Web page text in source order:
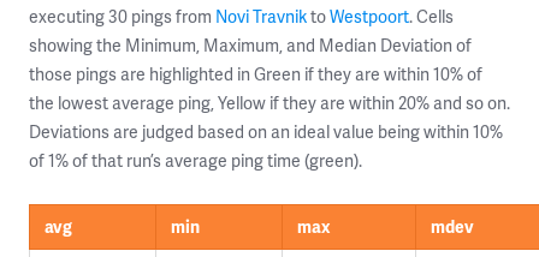
executing 30 pings from Novi TravniktoWestpoort. Cells
showing the Minimum, Maximum, and Median Deviation of
those pings are highlighted in Green if they are within 10% of
the lowest average ping, Yellow if they are within 20% and so on.
Deviations are judged based on an ideal value being within 10%
of 1% of that run’s average ping time (green).
avg min max
mdev